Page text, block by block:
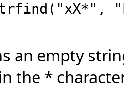
an empty
the *